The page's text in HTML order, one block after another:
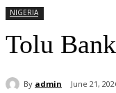
NIGERIA
Tolu
By admin June 21,